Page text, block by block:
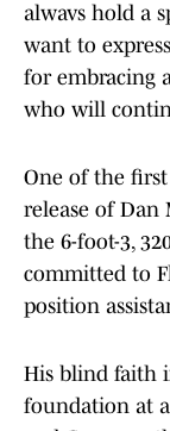
alwavs hold a
want to
for embracing
who will
One of the
release of Dan
the 6-foot-3,
committed to
position
His blind faith
foundation at